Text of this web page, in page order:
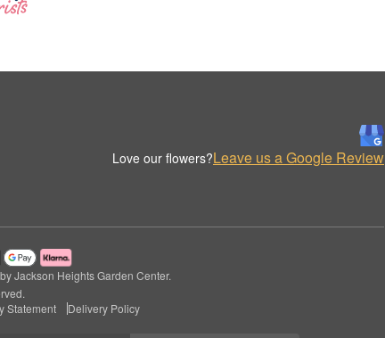
Love our flowers?Leave us a Google Review
Jackson Heights Garden Center.
Statement Delivery Policy